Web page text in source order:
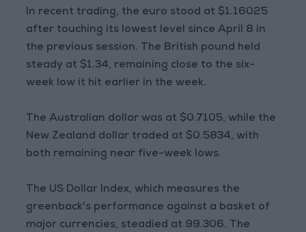
In recent trading, the euro stood at $1.16025
after touching its lowest level since April 8 in
the previous session. The British pound held
steady at $1.34, remaining close to the six-
week low it hit earlier in the week.
The Australian dollar was at $0.7105, while the
New Zealand dollar traded at $0.5834, with
both remaining near five-week lows.
The US Dollar Index, which measures the
greenback's performance against a basket of
major currencies, steadied at 99.306. The